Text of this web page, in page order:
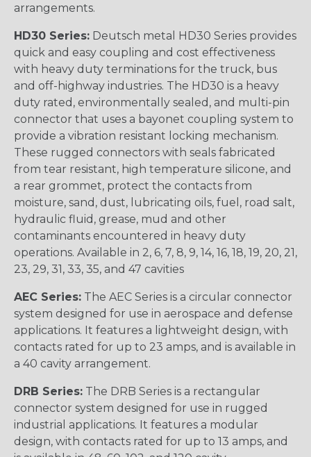
arrangements.
HD30 Series: Deutsch metal HD30 Series provides
quick and easy coupling and cost effectiveness
with heavy duty terminations for the truck, bus
and off-highway industries. The HD30 is a heavy
duty rated, environmentally sealed, and multi-pin
connector that uses a bayonet coupling system to
provide a vibration resistant locking mechanism.
These rugged connectors with seals fabricated
from tear resistant, high temperature silicone, and
a rear grommet, protect the contacts from
moisture, sand, dust, lubricating oils, fuel, road salt,
hydraulic fluid, grease, mud and other
contaminants encountered in heavy duty
operations. Available in 2, 6, 7, 8, 9, 14, 16, 18, 19, 20, 21,
23, 29, 31, 33, 35, and 47 cavities
AEC Series: The AEC Series is a circular connector
system designed for use in aerospace and defense
applications. It features a lightweight design, with
contacts rated for up to 23 amps, and is available in
a 40 cavity arrangement.
DRB Series: The DRB Series is a rectangular
connector system designed for use in rugged
industrial applications. It features a modular
design, with contacts rated for up to 13 amps, and